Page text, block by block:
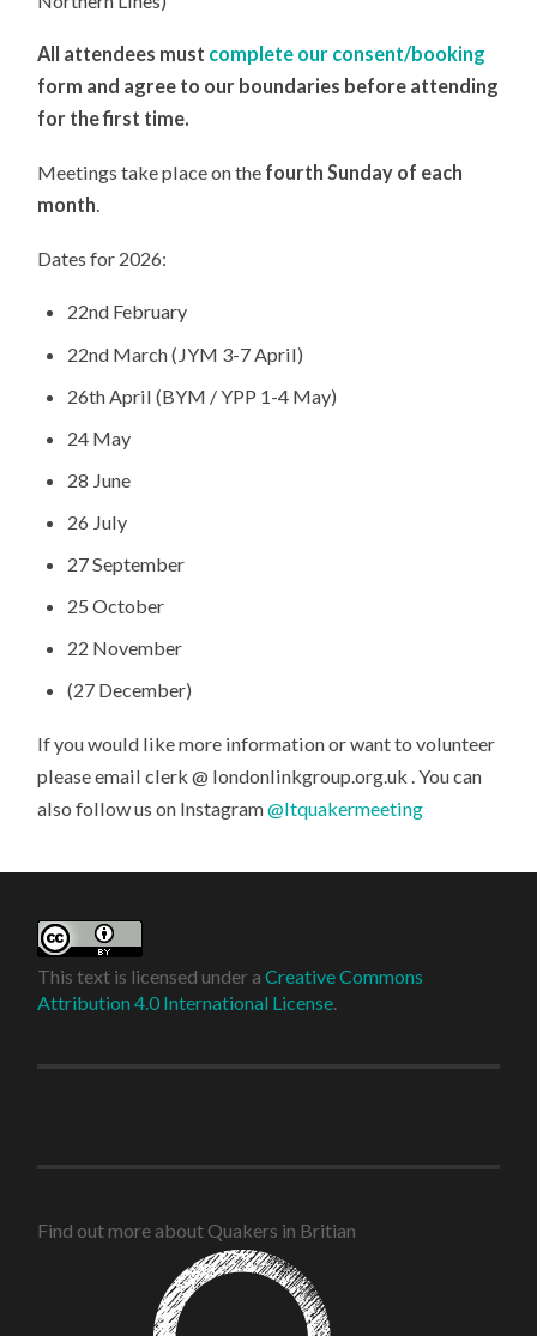
All attendees must complete our consent/booking
form and agree to our boundaries before attending
for the first time.
Meetings take place on the fourth Sunday of each
month.
Dates for 2026:
22nd February
22nd March (JYM 3-7 April)
26th April (BYM / YPP 1-4 May)
24 May
28 June
26 July
27 September
25 October
22 November
(27 December)
If you would like more information or want to volunteer
please email clerk @ londonlinkgroup.org.uk . You can
also follow us on Instagram@ltquakermeeting
This text is licensed under aCreative Commons
Attribution 4.0 International License
Find out more about Quakers in Britian